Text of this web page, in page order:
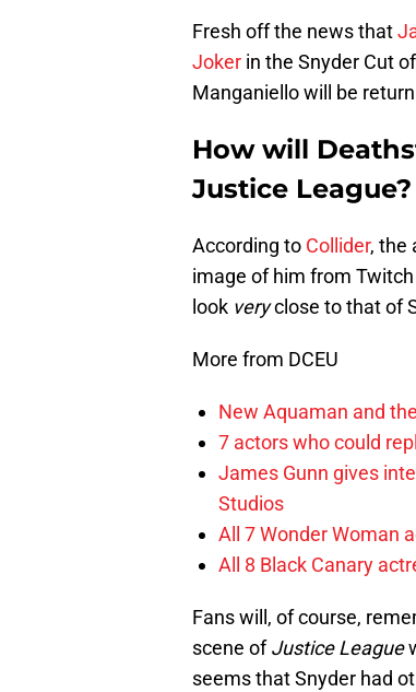
Fresh off the news that
Joker in the Snyder Cut of
Manganiello will be
How will
Justice League?
According to Collider, the
image of him from
look veryclose to that of
More from DCEU
New Aquaman and
7 actors who could
James Gunn gives
Studios
All 7 Wonder Woman
All 8 Black Canary
Fans will, of course,
scene ofJustice League
seems that Snyder had